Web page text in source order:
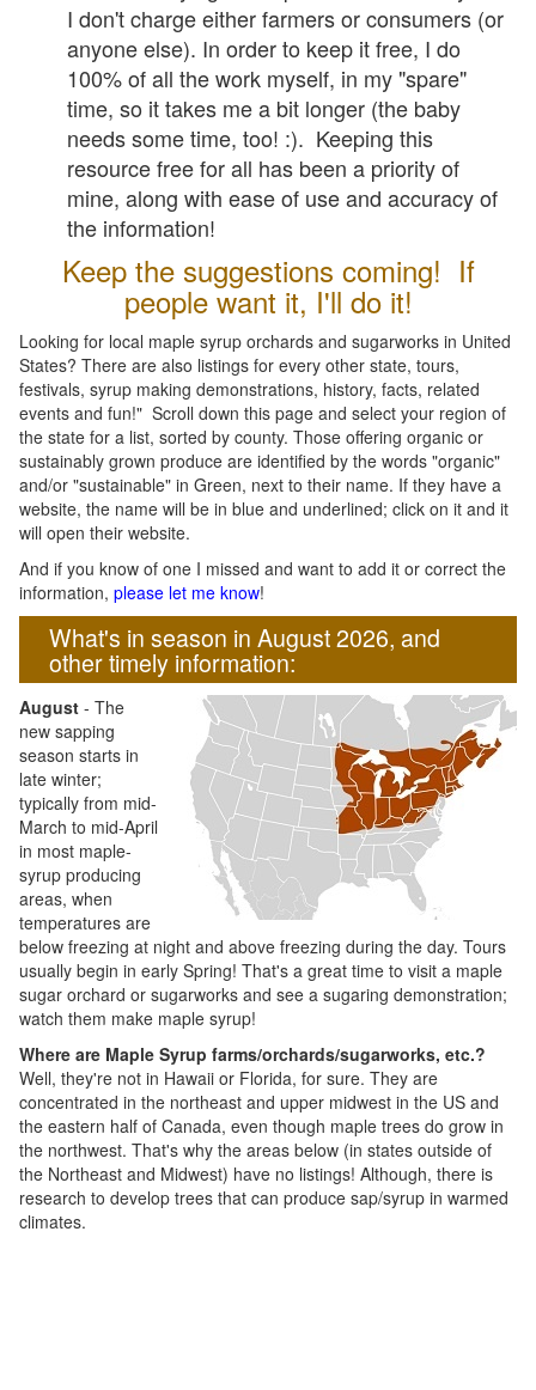
I don't charge either farmers or consumers (or
anyone else). In order to keep it free, I do
100% of all the work myself, in my "spare"
time, so it takes me a bit longer (the baby
needs some time, too! :). Keeping this
resource free for all has been a priority of
mine, along with ease of use and accuracy of
the information!
Keep the suggestions coming! If
people want it, I'll do it!
Looking for local maple syrup orchards and sugarworks in United
States? There are also listings for every other state, tours,
festivals, syrup making demonstrations, history, facts, related
events and fun!" Scroll down this page and select your region of
the state for a list, sorted by county. Those offering organic or
sustainably grown produce are identified by the words "organic"
and/or "sustainable" in Green, next to their name. If they have a
website, the name will be in blue and underlined; click on it and it
will open their website.
And if you know of one I missed and want to add it or correct the
information, please let me know!
What's in season in August 2026, and
other timely information:
August - The
new sapping
season starts in
late winter;
typically from mid-
March to mid-April
in most maple-
syrup producing
areas, when
temperatures are
below freezing at night and above freezing during the day. Tours
usually begin in early Spring! That's a great time to visit a maple
sugar orchard or sugarworks and see a sugaring demonstration;
watch them make maple syrup!
Where are Maple Syrup farms/orchards/sugarworks, etc.?
Well, they're not in Hawaii or Florida, for sure. They are
concentrated in the northeast and upper midwest in the US and
the eastern half of Canada, even though maple trees do grow in
the northwest. That's why the areas below (in states outside of
the Northeast and Midwest) have no listings! Although, there is
research to develop trees that can produce sap/syrup in warmed
climates.